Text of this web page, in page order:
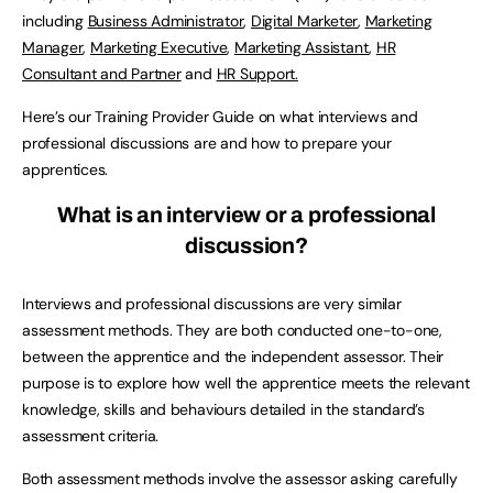
including Business Administrator, Digital Marketer, Marketing
Manager, Marketing Executive, Marketing Assistant, HR
Consultant and Partnerand HR Support.
Here’s our Training Provider Guide on what interviews and
professional discussions are and how to prepare your
apprentices.
What is an interview or a professional
discussion?
Interviews and professional discussions are very similar
assessment methods. They are both conducted one-to-one,
between the apprentice and the independent assessor. Their
purpose is to explore how well the apprentice meets the relevant
knowledge, skills and behaviours detailed in the standard’s
assessment criteria.
Both assessment methods involve the assessor asking carefully